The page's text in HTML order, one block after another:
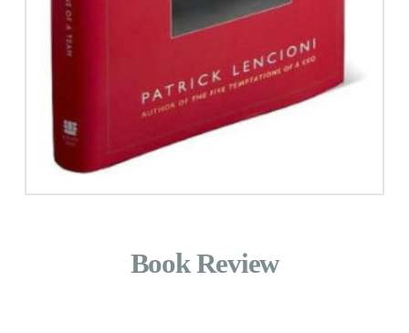
Book Review